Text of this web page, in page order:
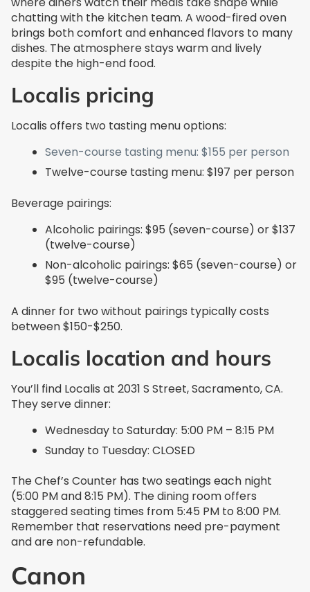
chatting with the kitchen team. A wood-fired oven
brings both comfort and enhanced flavors to many
dishes. The atmosphere stays warm and lively
despite the high-end food.
Localis pricing
Localis offers two tasting menu options:
Seven-course tasting menu: $155 per person
Twelve-course tasting menu: $197 per person
Beverage pairings:
Alcoholic pairings: $95 (seven-course) or $137
(twelve-course)
Non-alcoholic pairings: $65 (seven-course) or
$95 (twelve-course)
A dinner for two without pairings typically costs
between $150-$250.
Localis location and hours
You’ll find Localis at 2031 S Street, Sacramento, CA.
They serve dinner:
Wednesday to Saturday: 5:00 PM – 8:15 PM
Sunday to Tuesday: CLOSED
The Chef’s Counter has two seatings each night
(5:00 PM and 8:15 PM). The dining room offers
staggered seating times from 5:45 PM to 8:00 PM.
Remember that reservations need pre-payment
and are non-refundable.
Canon